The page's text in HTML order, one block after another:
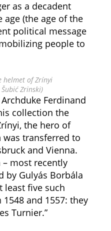
as a decadent
age (the age of the
political message
people to
helmet of Zrínyi
Zrinski)
Ferdinand
collection the
the hero of
was transferred to
and Vienna.
most recently
by Gulyás Borbála
least five such
and 1557: they
Turnier.”